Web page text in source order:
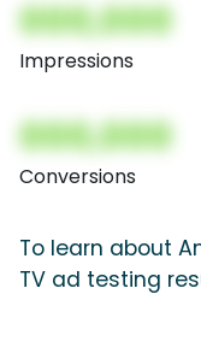
000,000
Impressions
000,000
Conversions
To learn about
TV ad testing